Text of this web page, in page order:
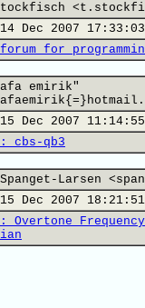
Dec 2007
for
emirik"
Dec 2007
cbs-qb3
Larsen
Dec 2007
Overtone